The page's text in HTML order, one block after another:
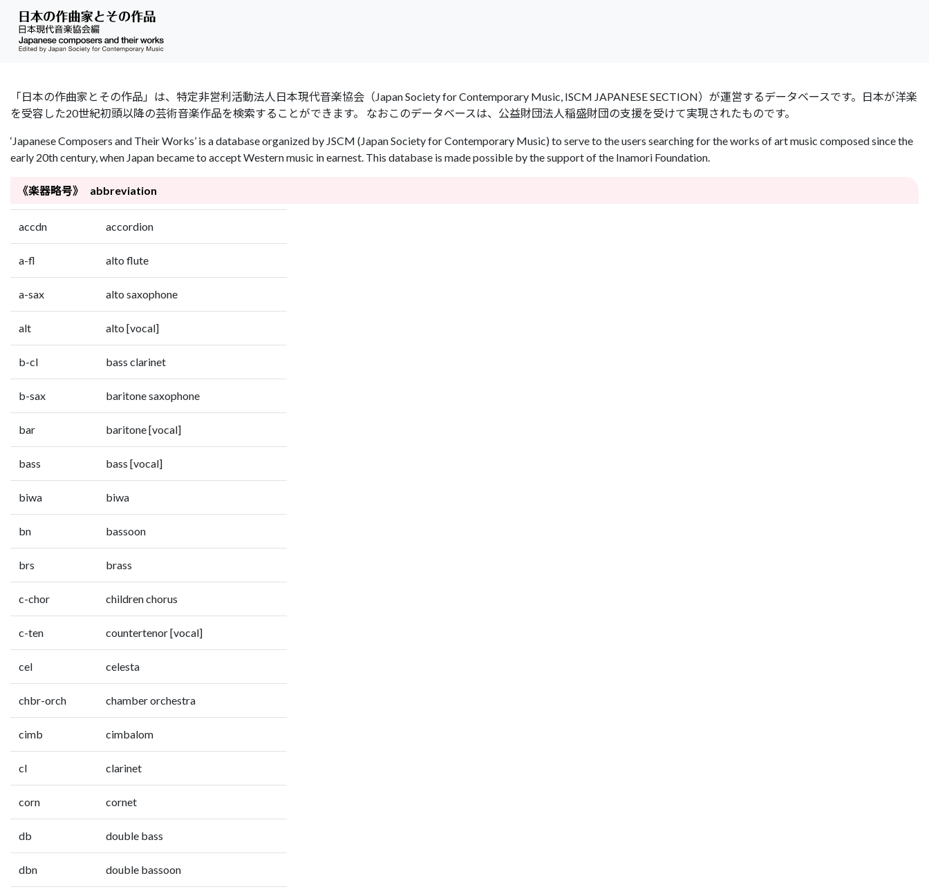
「日本の作曲家とその作品」は、特定非営利活動法人日本現代音楽協会（Japan Society for Contemporary Music, ISCM JAPANESE SECTION）が運営するデータベースです。日本が洋楽
を受容した20世紀初頭以降の芸術音楽作品を検索することができます。 なおこのデータベースは、公益財団法人稲盛財団の支援を受けて実現されたものです。
‘Japanese Composers and Their Works’ is a database organized by JSCM (Japan Society for Contemporary Music) to serve to the users searching for the works of art music composed since the
early 20th century, when Japan became to accept Western music in earnest. This database is made possible by the support of the Inamori Foundation.
《楽器略号》 abbreviation
accdn accordion
a-fl alto flute
a-sax alto saxophone
alt alto [vocal]
b-cl bass clarinet
b-sax baritone saxophone
bar baritone [vocal]
bass bass [vocal]
biwa biwa
bn bassoon
brs brass
c-chor children chorus
c-ten countertenor [vocal]
cel celesta
chbr-orch chamber orchestra
cimb cimbalom
cl clarinet
corn cornet
db double bass
dbn double bassoon